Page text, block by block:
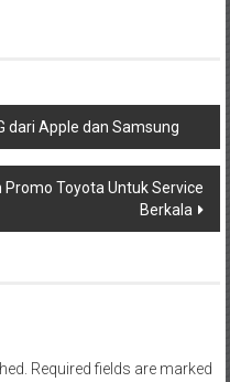
dari Apple dan Samsung
Toyota Untuk Service
Berkala
Required fields are marked